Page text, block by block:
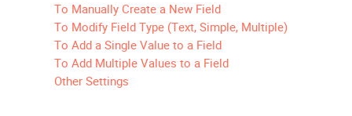
To Manually Create a New Field
To Modify Field Type (Text, Simple, Multiple)
To Add a Single Value to a Field
To Add Multiple Values to a Field
Other Settings